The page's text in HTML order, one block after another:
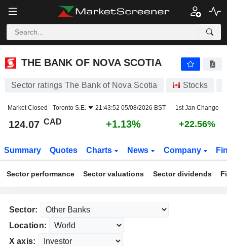
THE BANK OF NOVA SCOTIA
THE BANK OF NOVA SCOTIA
Sector ratings The Bank of Nova Scotia Stocks
Market Closed - Toronto S.E. 21:43:52 05/08/2026 BST 1st Jan Change
124.07 CAD +1.13% +22.56%
Summary Quotes Charts News Company
Sector performance Sector valuations Sector dividends
Sector:
Location:
X axis: